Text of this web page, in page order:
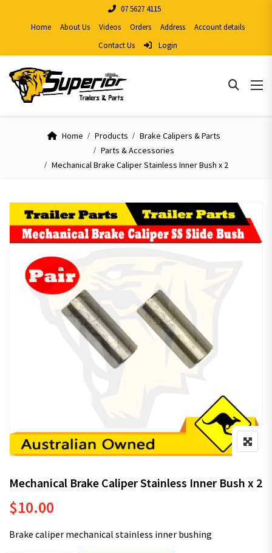
07 5627 4115
Home
About Us Videos Orders Address
Account details
Contact Us
Login
Home Products
Brake Calipers & Parts
Parts & Accessories
Mechanical Brake Caliper Stainless Inner Bush x 2
Mechanical Brake Caliper Stainless Inner Bush x 2
$10.00
Brake caliper mechanical stainless inner bushing